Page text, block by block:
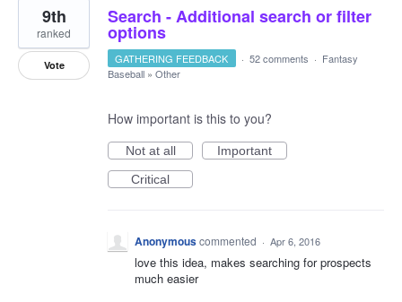
Search - Additional search or filter
options
9th
ranked
Vote GATHERING FEEDBACK · 52 comments · Fantasy
Baseball » Other
How important is this to you?
Not at all
Important
Critical
Anonymouscommented · Apr 6, 2016
love this idea, makes searching for prospects
much easier